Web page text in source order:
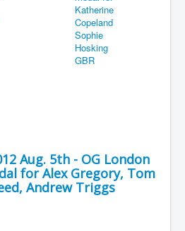
Aug. 5th - OG London
for Alex Gregory, Tom
Andrew Triggs